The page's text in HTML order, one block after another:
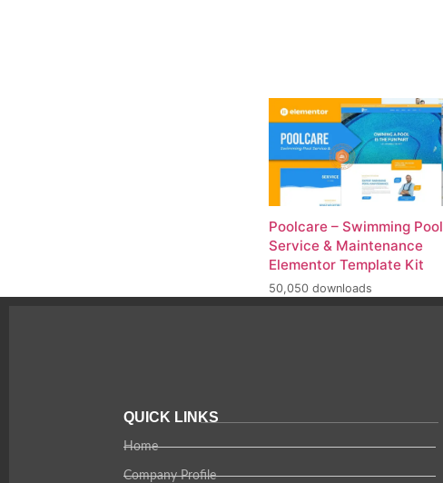
Poolcare – Swimming Pool
Service & Maintenance
Elementor Template Kit
50,050 downloads
QUICK LINKS
Home
Company Profile